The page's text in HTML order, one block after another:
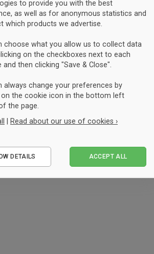
to provide you with the best
as well as for anonymous statistics and
which products we advertise.
choose what you allow us to collect data
on the checkboxes next to each
and then clicking "Save & Close".
always change your preferences by
on the cookie icon in the bottom left
the page.
Read about our use of cookies ›
DETAILS ACCEPT ALL